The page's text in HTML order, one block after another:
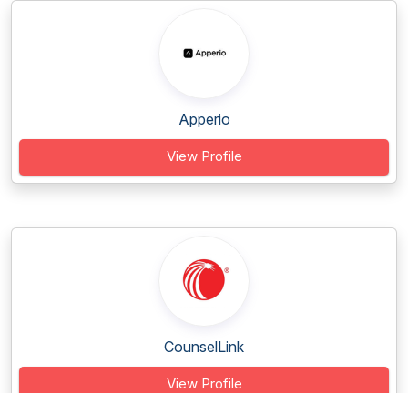
Apperio
View Profile
CounselLink
View Profile